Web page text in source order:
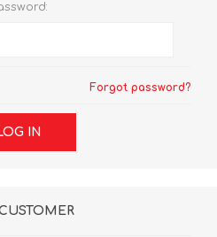
Forgot password?
IN